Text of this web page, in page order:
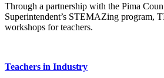
Through a partnership with the Pima
Superintendent’s STEMAZing program,
workshops for teachers.
Teachers in Industry